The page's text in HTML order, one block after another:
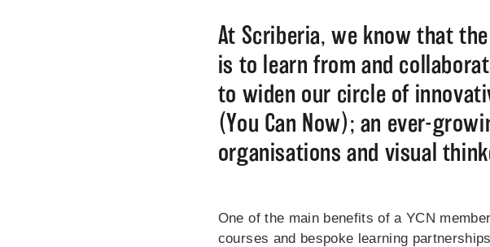
At Scriberia, we know that
is to learn from and
to widen our circle of
(You Can Now); an ever-
organisations and visual
One of the main benefits of a YCN
courses and bespoke learning